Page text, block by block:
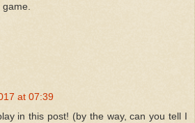
game.
at 07:39
in this post! (by the way, can you tell I